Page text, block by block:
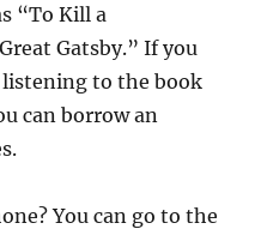
“To Kill a
Gatsby.” If you
to the book
can borrow an
You can go to the